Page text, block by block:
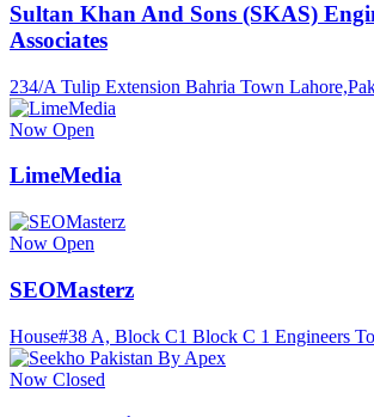
Sultan Khan And Sons (SKAS)
Associates
234/A Tulip Extension Bahria Town
Now Open
LimeMedia
Now Open
SEOMasterz
House#38 A, Block C1 Block C 1 Engineers
Now Closed